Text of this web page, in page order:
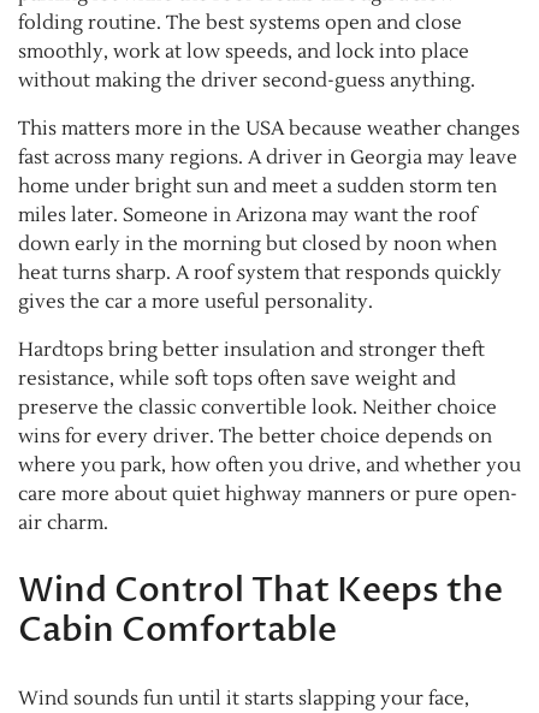
folding routine. The best systems open and close
smoothly, work at low speeds, and lock into place
without making the driver second-guess anything.
This matters more in the USA because weather changes
fast across many regions. A driver in Georgia may leave
home under bright sun and meet a sudden storm ten
miles later. Someone in Arizona may want the roof
down early in the morning but closed by noon when
heat turns sharp. A roof system that responds quickly
gives the car a more useful personality.
Hardtops bring better insulation and stronger theft
resistance, while soft tops often save weight and
preserve the classic convertible look. Neither choice
wins for every driver. The better choice depends on
where you park, how often you drive, and whether you
care more about quiet highway manners or pure open-
air charm.
Wind Control That Keeps the
Cabin Comfortable
Wind sounds fun until it starts slapping your face,